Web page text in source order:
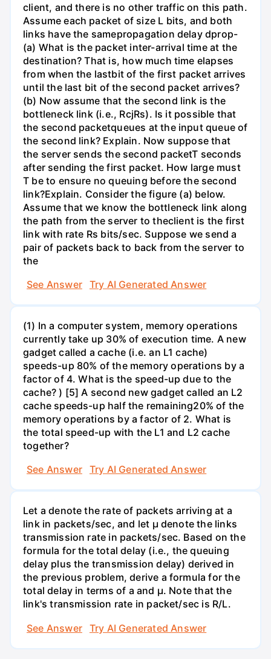
client, and there is no other traffic on this path.
Assume each packet of size L bits, and both
links have the samepropagation delay dprop-
(a) What is the packet inter-arrival time at the
destination? That is, how much time elapses
from when the lastbit of the first packet arrives
until the last bit of the second packet arrives?
(b) Now assume that the second link is the
bottleneck link (i.e., RcjRs). Is it possible that
the second packetqueues at the input queue of
the second link? Explain. Now suppose that
the server sends the second packetT seconds
after sending the first packet. How large must
T be to ensure no queuing before the second
link?Explain. Consider the figure (a) below.
Assume that we know the bottleneck link along
the path from the server to theclient is the first
link with rate Rs bits/sec. Suppose we send a
pair of packets back to back from the server to
the
See Answer
Try AI Generated Answer
(1) In a computer system, memory operations
currently take up 30% of execution time. A new
gadget called a cache (i.e. an L1 cache)
speeds-up 80% of the memory operations by a
factor of 4. What is the speed-up due to the
cache? ) [5] A second new gadget called an L2
cache speeds-up half the remaining20% of the
memory operations by a factor of 2. What is
the total speed-up with the L1 and L2 cache
together?
See Answer
Try AI Generated Answer
Let a denote the rate of packets arriving at a
link in packets/sec, and let µ denote the links
transmission rate in packets/sec. Based on the
formula for the total delay (i.e., the queuing
delay plus the transmission delay) derived in
the previous problem, derive a formula for the
total delay in terms of a and µ. Note that the
link's transmission rate in packet/sec is R/L.
See Answer
Try AI Generated Answer